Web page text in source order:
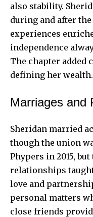
also stability.
during and after
experiences
independence
The chapter added
defining her wealth.
Marriages and
Sheridan married
though the union
Phypers in 2015,
relationships
love and
personal matters
close friends